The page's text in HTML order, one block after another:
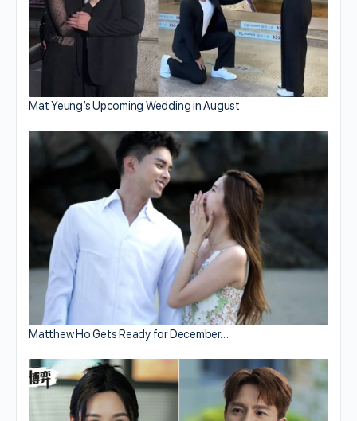
Mat Yeung’s Upcoming Wedding in August
Matthew Ho Gets Ready for December…